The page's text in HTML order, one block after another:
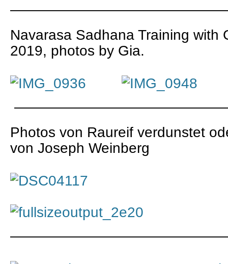
Navarasa Sadhana Training with
2019, photos by Gia.
Photos von Raureif verdunstet
von Joseph Weinberg